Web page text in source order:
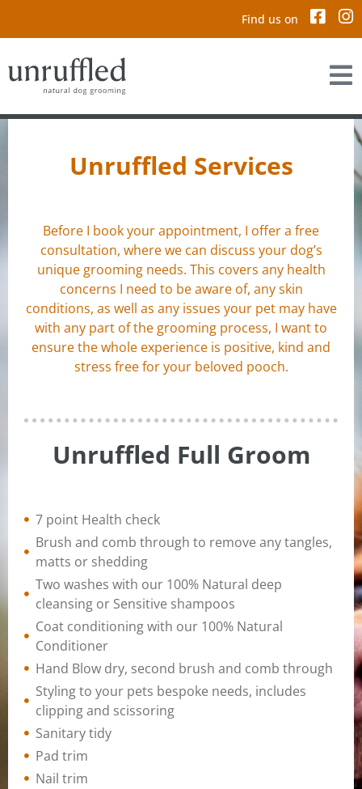
Find us on
Unruffled Services
Before I book your appointment, I offer a free
consultation, where we can discuss your dog’s
unique grooming needs. This covers any health
concerns I need to be aware of, any skin
conditions, as well as any issues your pet may have
with any part of the grooming process, I want to
ensure the whole experience is positive, kind and
stress free for your beloved pooch.
Unruffled Full Groom
7 point Health check
Brush and comb through to remove any tangles,
matts or shedding
Two washes with our 100% Natural deep
cleansing or Sensitive shampoos
Coat conditioning with our 100% Natural
Conditioner
Hand Blow dry, second brush and comb through
Styling to your pets bespoke needs, includes
clipping and scissoring
Sanitary tidy
Pad trim
Nail trim